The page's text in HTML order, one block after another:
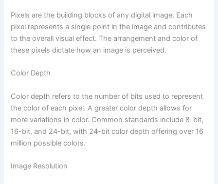
Pixels are the building blocks of any digital image. Each
pixel represents a single point in the image and contributes
to the overall visual effect. The arrangement and color of
these pixels dictate how an image is perceived.
Color Depth
Color depth refers to the number of bits used to represent
the color of each pixel. A greater color depth allows for
more variations in color. Common standards include 8-bit,
16-bit, and 24-bit, with 24-bit color depth offering over 16
million possible colors.
Image Resolution